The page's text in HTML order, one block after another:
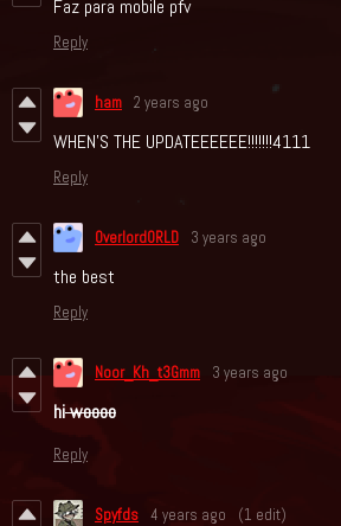
Faz para mobile pfv
Reply
ham 2 years ago
WHEN'S THE UPDATEEEEEE!!!!!!!4111
Reply
OverlordORLD 3 years ago
the best
Reply
Noor_Kh_t3Gmm 3 years ago
hiwoooo
Reply
Spyfds 4 years ago (1 edit)